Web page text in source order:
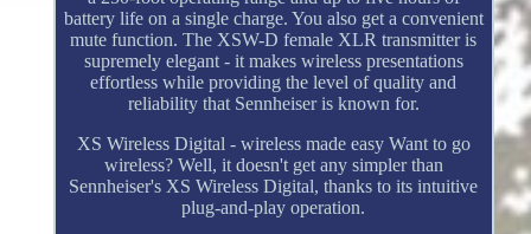
battery life on a single charge. You also get a convenient
mute function. The XSW-D female XLR transmitter is
supremely elegant - it makes wireless presentations
effortless while providing the level of quality and
reliability that Sennheiser is known for.
XS Wireless Digital - wireless made easy Want to go
wireless? Well, it doesn't get any simpler than
Sennheiser's XS Wireless Digital, thanks to its intuitive
plug-and-play operation.